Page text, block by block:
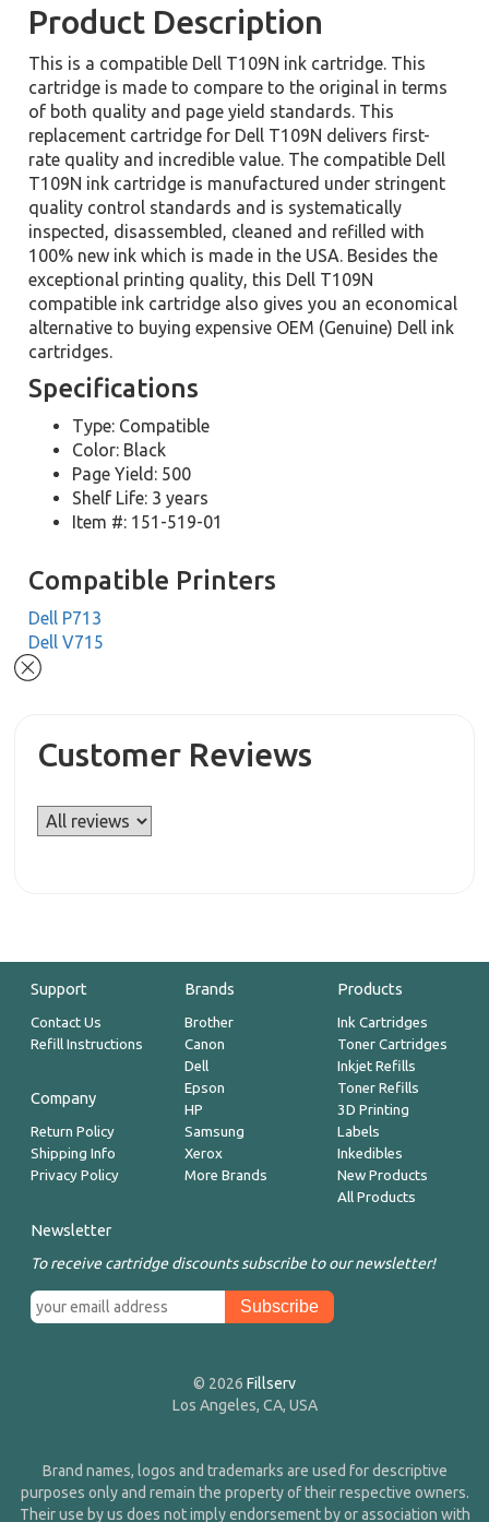
Product Description
This is a compatible Dell T109N ink cartridge. This
cartridge is made to compare to the original in terms
of both quality and page yield standards. This
replacement cartridge for Dell T109N delivers first-
rate quality and incredible value. The compatible Dell
T109N ink cartridge is manufactured under stringent
quality control standards and is systematically
inspected, disassembled, cleaned and refilled with
100% new ink which is made in the USA. Besides the
exceptional printing quality, this Dell T109N
compatible ink cartridge also gives you an economical
alternative to buying expensive OEM (Genuine) Dell ink
cartridges.
Specifications
Type: Compatible
Color: Black
Page Yield: 500
Shelf Life: 3 years
Item #: 151-519-01
Compatible Printers
Dell P713
Dell V715
Customer Reviews
Support
Contact Us
Refill Instructions
Company
Return Policy
Shipping Info
Privacy Policy
Brands
Brother
Canon
Dell
Epson
HP
Samsung
Xerox
More Brands
Products
Ink Cartridges
Toner Cartridges
Inkjet Refills
Toner Refills
3D Printing
Labels
Inkedibles
New Products
All Products
Newsletter
To receive cartridge discounts subscribe to our newsletter!
© 2026 Fillserv
Los Angeles, CA, USA
Brand names, logos and trademarks are used for descriptive
purposes only and remain the property of their respective owners.
Their use by us does not imply endorsement by or association with